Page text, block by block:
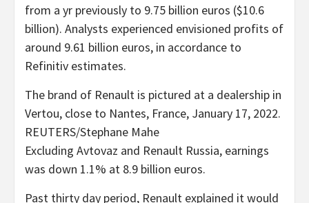
from a yr previously to 9.75 billion euros ($10.6
billion). Analysts experienced envisioned profits of
around 9.61 billion euros, in accordance to
Refinitiv estimates.
The brand of Renault is pictured at a dealership in
Vertou, close to Nantes, France, January 17, 2022.
REUTERS/Stephane Mahe
Excluding Avtovaz and Renault Russia, earnings
was down 1.1% at 8.9 billion euros.
Past thirty day period, Renault explained it would